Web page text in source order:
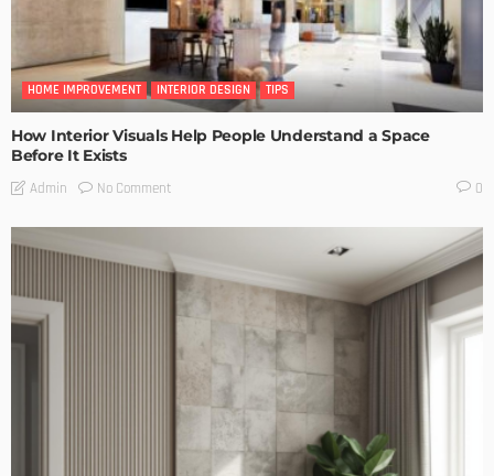
HOME IMPROVEMENT INTERIOR DESIGN TIPS
How Interior Visuals Help People Understand a Space
Before It Exists
Admin No Comment 0